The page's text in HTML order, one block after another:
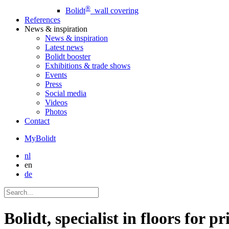
Bolidt® wall covering
References
News & inspiration
News & inspiration
Latest news
Bolidt booster
Exhibitions & trade shows
Events
Press
Social media
Videos
Photos
Contact
MyBolidt
nl
en
de
Bolidt, specialist in floors for